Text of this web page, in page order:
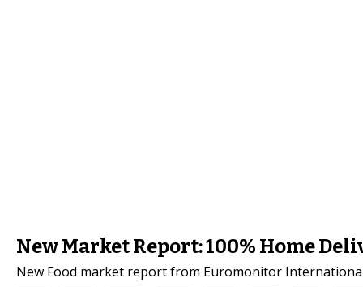
New Market Report: 100% Home
New Food market report from Euromonitor